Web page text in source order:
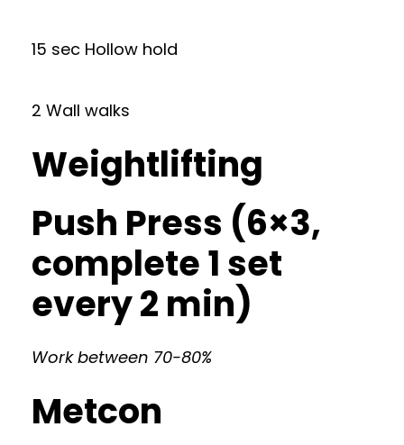
15 sec Hollow hold
2 Wall walks
Weightlifting
Push Press (6×3,
complete 1 set
every 2 min)
Work between 70-80%
Metcon